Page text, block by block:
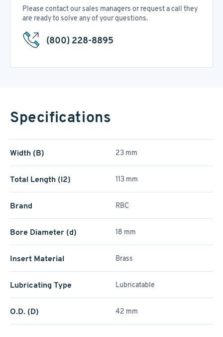
Please contact our sales managers or request a call they
are ready to solve any of your questions.
(800) 228-8895
Specifications
Width (B) 23 mm
Total Length (l2) 113 mm
Brand RBC
Bore Diameter (d) 18 mm
Insert Material Brass
Lubricating Type Lubricatable
O.D. (D) 42 mm